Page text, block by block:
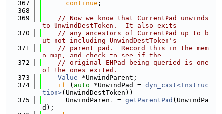
  367
continue ;
  368
  369
// Now we know that CurrentPad unwinds
to UnwindDestToken.  It also exits
  370
// any ancestors of CurrentPad up to b
ut not including UnwindDestToken's
  371
// parent pad.  Record this in the mem
o map, and check to see if the
  372
// original EHPad being queried is one
of the ones exited.
  373
Value *UnwindParent;
  374
if ( auto *UnwindPad = dyn_cast<Instruc
tion>(UnwindDestToken))
  375
      UnwindParent =
getParentPad (UnwindPa
d);